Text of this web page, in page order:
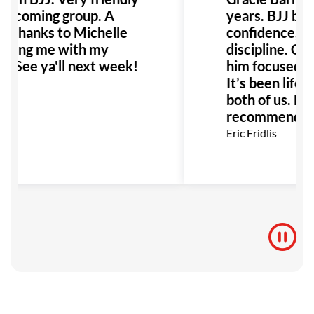
group. A
thanks to Michelle
me with my
See ya'll next week!
years. BJJ
confidence,
discipline.
him focused
It’s been life-
both of us.
recommend
Eric Fridlis